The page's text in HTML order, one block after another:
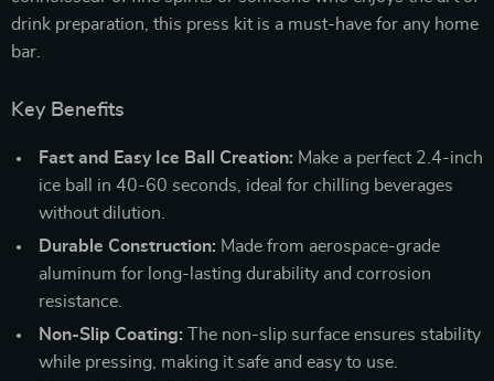
drink preparation, this press kit is a must-have for any home
bar.
Key Benefits
Fast and Easy Ice Ball Creation: Make a perfect 2.4-inch
ice ball in 40-60 seconds, ideal for chilling beverages
without dilution.
Durable Construction: Made from aerospace-grade
aluminum for long-lasting durability and corrosion
resistance.
Non-Slip Coating: The non-slip surface ensures stability
while pressing, making it safe and easy to use.